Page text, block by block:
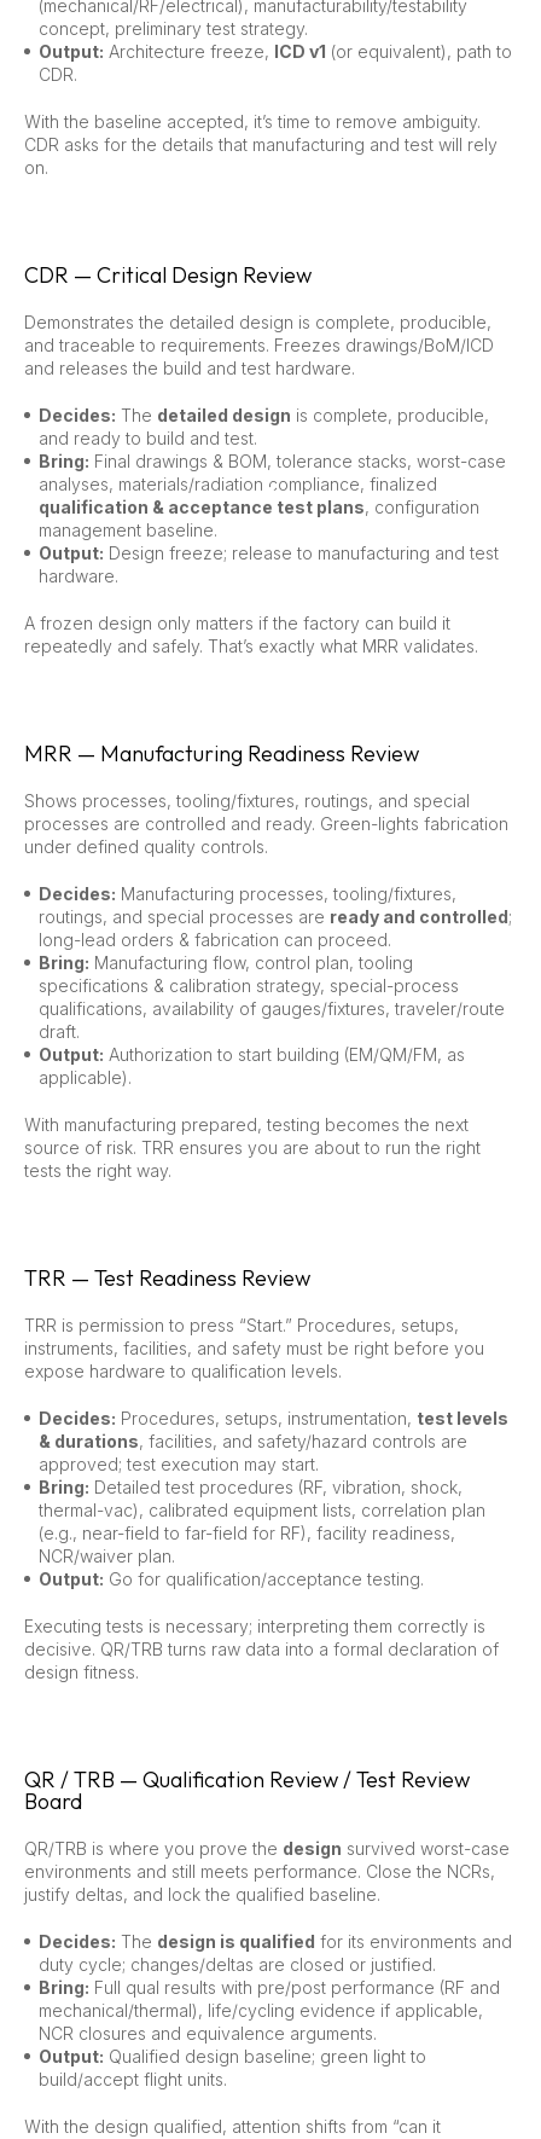
(mechanical/RF/electrical), manufacturability/testability
concept, preliminary test strategy.
Output: Architecture freeze, ICD v1 (or equivalent), path to
CDR.
With the baseline accepted, it’s time to remove ambiguity.
CDR asks for the details that manufacturing and test will rely
on.
CDR — Critical Design Review
Demonstrates the detailed design is complete, producible,
and traceable to requirements. Freezes drawings/BoM/ICD
and releases the build and test hardware.
Decides: The detailed design is complete, producible,
and ready to build and test.
Bring: Final drawings & BOM, tolerance stacks, worst-case
analyses, materials/radiation compliance, finalized
qualification & acceptance test plans, configuration
management baseline.
Output: Design freeze; release to manufacturing and test
hardware.
A frozen design only matters if the factory can build it
repeatedly and safely. That’s exactly what MRR validates.
MRR — Manufacturing Readiness Review
Shows processes, tooling/fixtures, routings, and special
processes are controlled and ready. Green-lights fabrication
under defined quality controls.
Decides: Manufacturing processes, tooling/fixtures,
routings, and special processes are ready and controlled;
long-lead orders & fabrication can proceed.
Bring: Manufacturing flow, control plan, tooling
specifications & calibration strategy, special-process
qualifications, availability of gauges/fixtures, traveler/route
draft.
Output: Authorization to start building (EM/QM/FM, as
applicable).
With manufacturing prepared, testing becomes the next
source of risk. TRR ensures you are about to run the right
tests the right way.
TRR — Test Readiness Review
TRR is permission to press “Start.” Procedures, setups,
instruments, facilities, and safety must be right before you
expose hardware to qualification levels.
Decides: Procedures, setups, instrumentation, test levels
& durations, facilities, and safety/hazard controls are
approved; test execution may start.
Bring: Detailed test procedures (RF, vibration, shock,
thermal-vac), calibrated equipment lists, correlation plan
(e.g., near-field to far-field for RF), facility readiness,
NCR/waiver plan.
Output: Go for qualification/acceptance testing.
Executing tests is necessary; interpreting them correctly is
decisive. QR/TRB turns raw data into a formal declaration of
design fitness.
QR / TRB — Qualification Review / Test Review
Board
QR/TRB is where you prove the design survived worst-case
environments and still meets performance. Close the NCRs,
justify deltas, and lock the qualified baseline.
Decides: The design is qualified for its environments and
duty cycle; changes/deltas are closed or justified.
Bring: Full qual results with pre/post performance (RF and
mechanical/thermal), life/cycling evidence if applicable,
NCR closures and equivalence arguments.
Output: Qualified design baseline; green light to
build/accept flight units.
With the design qualified, attention shifts from “can it